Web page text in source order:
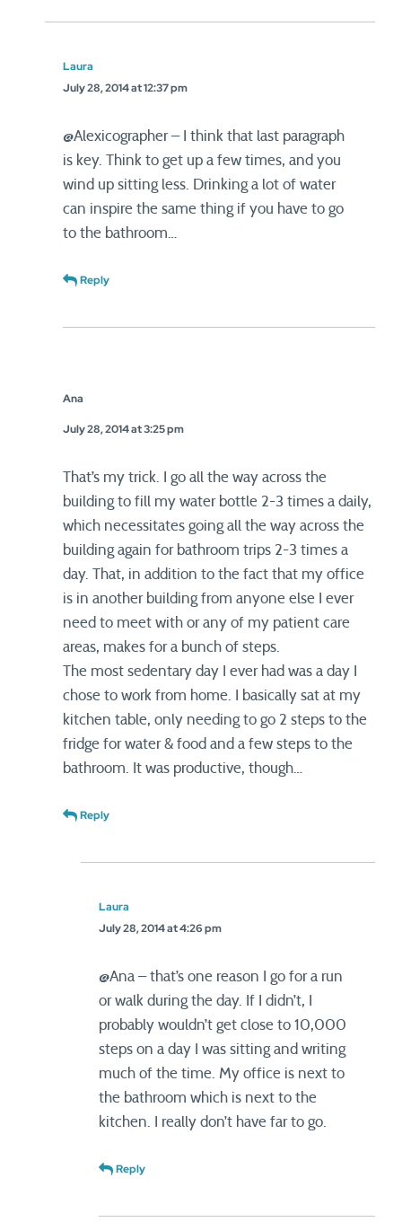
Laura
July 28, 2014 at 12:37 pm
@Alexicographer – I think that last paragraph
is key. Think to get up a few times, and you
wind up sitting less. Drinking a lot of water
can inspire the same thing if you have to go
to the bathroom…
Reply
Ana
July 28, 2014 at 3:25 pm
That’s my trick. I go all the way across the
building to fill my water bottle 2-3 times a daily,
which necessitates going all the way across the
building again for bathroom trips 2-3 times a
day. That, in addition to the fact that my office
is in another building from anyone else I ever
need to meet with or any of my patient care
areas, makes for a bunch of steps.
The most sedentary day I ever had was a day I
chose to work from home. I basically sat at my
kitchen table, only needing to go 2 steps to the
fridge for water & food and a few steps to the
bathroom. It was productive, though…
Reply
Laura
July 28, 2014 at 4:26 pm
@Ana – that’s one reason I go for a run
or walk during the day. If I didn’t, I
probably wouldn’t get close to 10,000
steps on a day I was sitting and writing
much of the time. My office is next to
the bathroom which is next to the
kitchen. I really don’t have far to go.
Reply